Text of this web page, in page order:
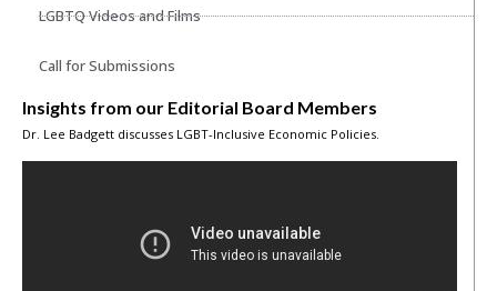
LGBTQ Videos and Films
Call for Submissions
Insights from our Editorial Board Members
Dr. Lee Badgett discusses LGBT-Inclusive Economic Policies.